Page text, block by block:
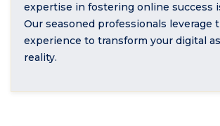
expertise in fostering online success
Our seasoned professionals leverage
experience to transform your digital
reality.